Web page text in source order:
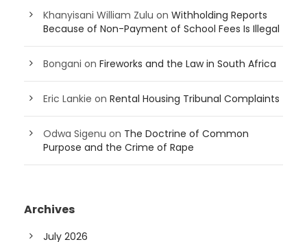
Khanyisani William Zulu on Withholding Reports
Because of Non-Payment of School Fees Is Illegal
Bongani on Fireworks and the Law in South Africa
Eric Lankie on Rental Housing Tribunal Complaints
Odwa Sigenu on The Doctrine of Common
Purpose and the Crime of Rape
Archives
July 2026